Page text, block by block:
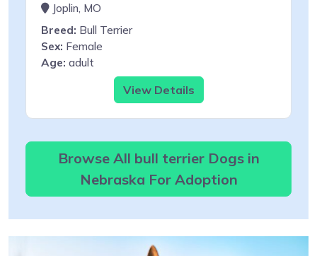
Joplin, MO
Breed: Bull Terrier
Sex: Female
Age: adult
View Details
Browse All bull terrier Dogs in
Nebraska For Adoption